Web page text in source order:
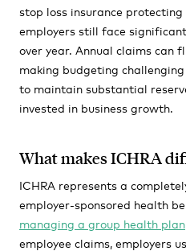
stop loss insurance
employers still face
over year. Annual claims can
making budgeting
to maintain substantial
invested in business growth.
What makes ICHRA
ICHRA represents a
employer-sponsored health
managing a group health plan
employee claims, employers